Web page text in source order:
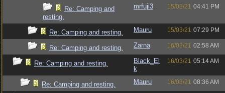
Re: Camping and
resting.
mrfuji3 15/03/21 04:41 PM
Re: Camping and resting. Mauru 15/03/21 07:29 PM
Re: Camping and resting. Zarna 16/03/21 02:58 AM
Re: Camping and resting.
Black_El
k
16/03/21 05:14 AM
Re: Camping and resting. Mauru 16/03/21 08:36 AM